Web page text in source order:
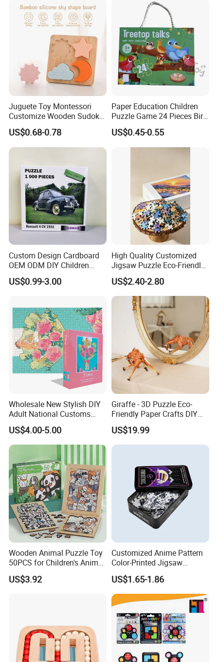
Paper Puzzles
Juguete Toy Montessori
Customize Wooden Sudoku
Heart Metal Mini Quality
Custom 3D Wooden Adult
Printing Iq 1000 Jigsaw
US$0.68-0.78
Paper Education Children
Puzzle Game 24 Pieces Bird
Pattern for Children Toy
US$0.45-0.55
Custom Design Cardboard
OEM ODM DIY Children
Adult Playing Animal
Picture ABC Toys 2mm
Block Game Jigsaw Puzzle
US$0.99-3.00
High Quality Customized
Jigsaw Puzzle Eco-Friendly
Paper Puzzle Jigsaw Puzzle
Custom Puzzle for Adults
US$2.40-2.80
Wholesale New Stylish DIY
Adult National Customs
Birthday Gift Paper Jigsaw
US$4.00-5.00
Giraffe - 3D Puzzle Eco-
Friendly Paper Crafts DIY
STEM Toys Educational
Learning 3D Puzzles for
Kids 7+ Perfect Gifts for All
US$19.99
Wooden Animal Puzzle Toy
50PCS for Children's Animal
Recognize Education
US$3.92
Customized Anime Pattern
Color-Printed Jigsaw
Puzzles with Custom Tin
Box
US$1.65-1.86